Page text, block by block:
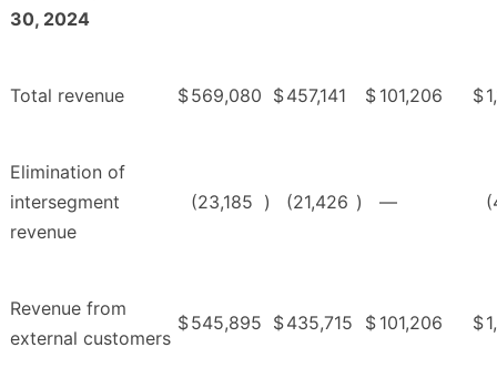
30, 2024
Total revenue $569,080 $457,141 $ 101,206 $
Elimination of
intersegment
revenue
(23,185 ) (21,426 ) —
Revenue from
external customers
$545,895 $435,715 $ 101,206 $